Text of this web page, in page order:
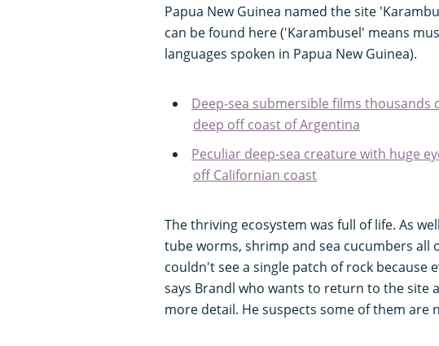
Papua New Guinea named the site
can be found here ('Karambusel' means
languages spoken in Papua New Guinea).
Deep-sea submersible films thousands
deep off coast of Argentina
Peculiar deep-sea creature with huge
off Californian coast
The thriving ecosystem was full of life. As
tube worms, shrimp and sea cucumbers all
couldn't see a single patch of rock because
says Brandl who wants to return to the site
more detail. He suspects some of them are